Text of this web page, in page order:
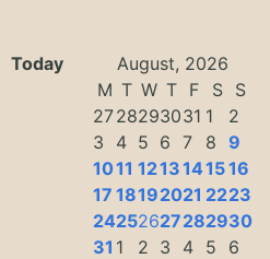
Today August, 2026
M T W T F S
S
2728293031 1
2
3
4 5 6 7 8 9
1011 1213141516
17 18192021 2223
24252627282930
31 1 2 3 4 5 6